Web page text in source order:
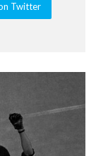
Twitter